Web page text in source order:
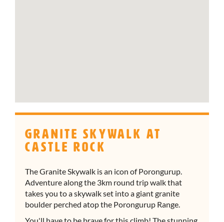
Granite Skywalk at
Castle Rock
The Granite Skywalk is an icon of Porongurup.
Adventure along the 3km round trip walk that
takes you to a skywalk set into a giant granite
boulder perched atop the Porongurup Range.